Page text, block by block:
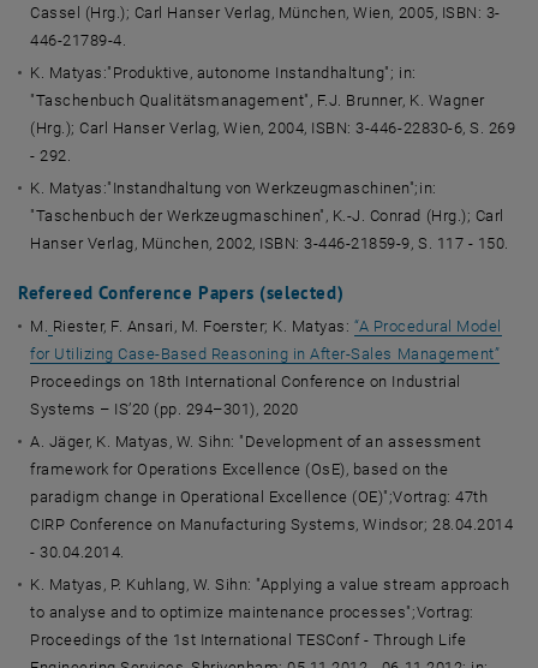
Cassel (Hrg.); Carl Hanser Verlag, München, Wien, 2005, ISBN: 3-
446-21789-4.
K. Matyas:"Produktive, autonome Instandhaltung"; in:
"Taschenbuch Qualitätsmanagement", F.J. Brunner, K. Wagner
(Hrg.); Carl Hanser Verlag, Wien, 2004, ISBN: 3-446-22830-6, S. 269
- 292.
K. Matyas:"Instandhaltung von Werkzeugmaschinen";in:
"Taschenbuch der Werkzeugmaschinen", K.-J. Conrad (Hrg.); Carl
Hanser Verlag, München, 2002, ISBN: 3-446-21859-9, S. 117 - 150.
Refereed Conference Papers (selected)
M. Riester, F. Ansari, M. Foerster; K. Matyas: “A Procedural Model
for Utilizing Case-Based Reasoning in After-Sales Management”
Proceedings on 18th International Conference on Industrial
Systems – IS’20 (pp. 294–301), 2020
A. Jäger, K. Matyas, W. Sihn: "Development of an assessment
framework for Operations Excellence (OsE), based on the
paradigm change in Operational Excellence (OE)";Vortrag: 47th
CIRP Conference on Manufacturing Systems, Windsor; 28.04.2014
- 30.04.2014.
K. Matyas, P. Kuhlang, W. Sihn: "Applying a value stream approach
to analyse and to optimize maintenance processes";Vortrag:
Proceedings of the 1st International TESConf - Through Life